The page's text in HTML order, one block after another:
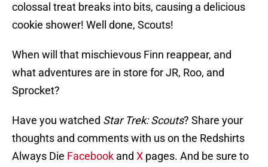
colossal treat breaks into bits, causing a delicious
cookie shower! Well done, Scouts!
When will that mischievous Finn reappear, and
what adventures are in store for JR, Roo, and
Sprocket?
Have you watched Star Trek: Scouts? Share your
thoughts and comments with us on the Redshirts
Always Die Facebook and X pages. And be sure to